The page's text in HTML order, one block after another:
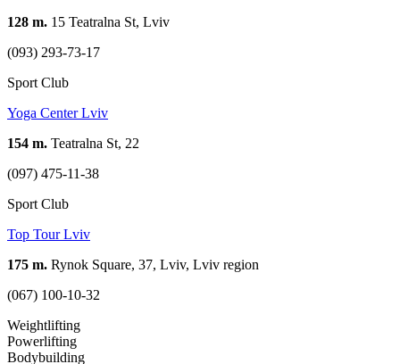
128 m. 15 Teatralna St, Lviv
(093) 293-73-17
Sport Club
Yoga Center Lviv
154 m. Teatralna St, 22
(097) 475-11-38
Sport Club
Top Tour Lviv
175 m. Rynok Square, 37, Lviv, Lviv region
(067) 100-10-32
Weightlifting
Powerlifting
Bodybuilding